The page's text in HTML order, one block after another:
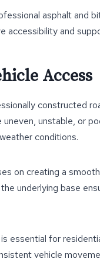
asphalt and
accessibility and
Access
constructed
unstable, or
conditions.
on creating a
underlying base
essential for
vehicle